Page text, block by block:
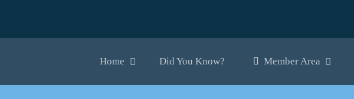
Home Did You Know? Member Area